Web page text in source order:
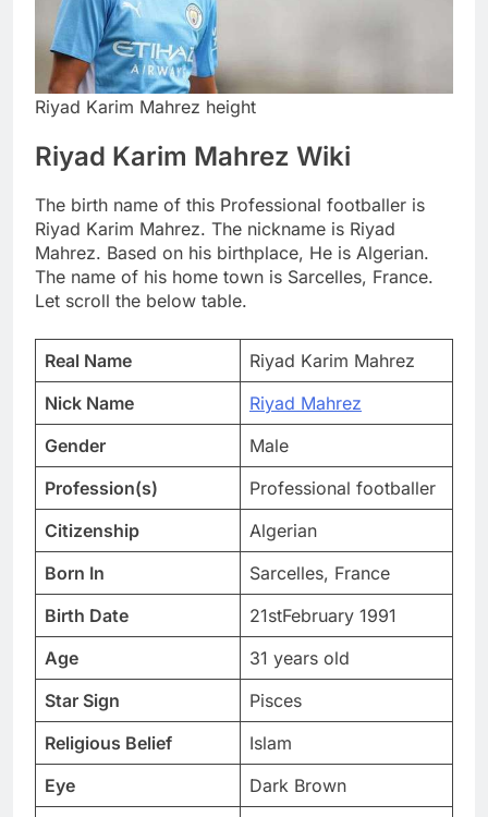
Riyad Karim Mahrez height
Riyad Karim Mahrez Wiki
The birth name of this Professional footballer is
Riyad Karim Mahrez. The nickname is Riyad
Mahrez. Based on his birthplace, He is Algerian.
The name of his home town is Sarcelles, France.
Let scroll the below table.
Real Name
Riyad Karim Mahrez
Nick Name
Riyad Mahrez
Gender
Male
Profession(s)
Professional footballer
Citizenship
Algerian
Born In
Sarcelles, France
Birth Date
21stFebruary 1991
Age
31 years old
Star Sign
Pisces
Religious Belief
Islam
Eye
Dark Brown